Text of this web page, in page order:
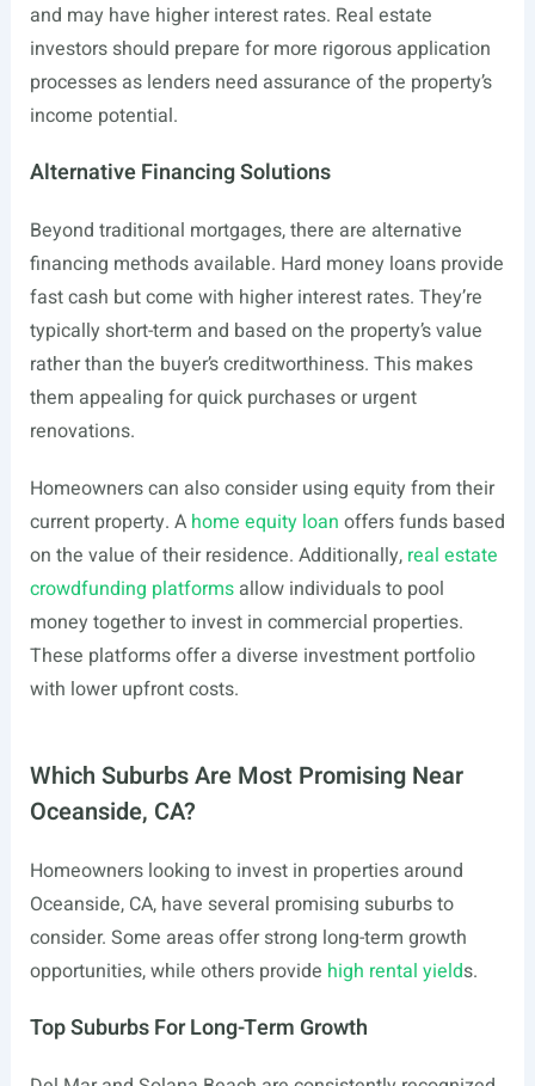
and may have higher interest rates. Real estate
investors should prepare for more rigorous application
processes as lenders need assurance of the property’s
income potential.
Alternative Financing Solutions
Beyond traditional mortgages, there are alternative
financing methods available. Hard money loans provide
fast cash but come with higher interest rates. They’re
typically short-term and based on the property’s value
rather than the buyer’s creditworthiness. This makes
them appealing for quick purchases or urgent
renovations.
Homeowners can also consider using equity from their
current property. A home equity loan offers funds based
on the value of their residence. Additionally, real estate
crowdfunding platformsallow individuals to pool
money together to invest in commercial properties.
These platforms offer a diverse investment portfolio
with lower upfront costs.
Which Suburbs Are Most Promising Near
Oceanside, CA?
Homeowners looking to invest in properties around
Oceanside, CA, have several promising suburbs to
consider. Some areas offer strong long-term growth
opportunities, while others provide high rental yields.
Top Suburbs For Long-Term Growth